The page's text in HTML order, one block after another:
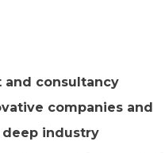
consultancy
companies and
industry